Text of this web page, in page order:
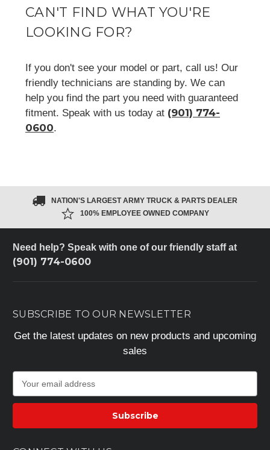
CAN'T FIND WHAT YOU'RE
LOOKING FOR?
If you don't see your model or part, call us! Our
friendly technicians are standing by. We can
help you find the part you need with guaranteed
fitment. Speak with us today at (901) 774-
0600.
NATION'S LARGEST ARMY TRUCK & PARTS DEALER
100% EMPLOYEE OWNED COMPANY
Need help? Speak with one of our friendly staff at
(901) 774-0600
SUBSCRIBE TO OUR NEWSLETTER
Get the latest updates on new products and upcoming
sales
a
l